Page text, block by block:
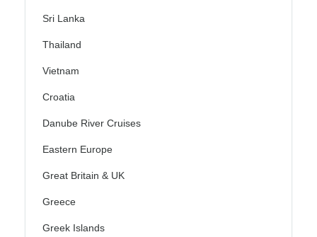
Sri Lanka
Thailand
Vietnam
Croatia
Danube River Cruises
Eastern Europe
Great Britain & UK
Greece
Greek Islands